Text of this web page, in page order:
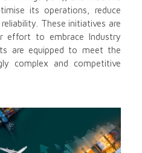
its operations, reduce
These initiatives are
effort to embrace Industry
are equipped to meet the
complex and competitive